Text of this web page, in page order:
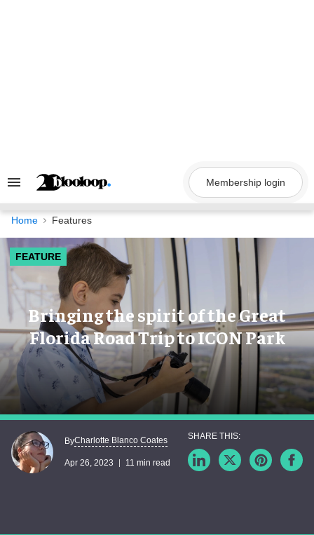
Search
Navigation
Membership login
Home Features
FEATURE
Bringing the spirit of the Great
Florida Road Trip to ICON Park
ByCharlotte Blanco Coates
Apr 26, 2023 11 min read